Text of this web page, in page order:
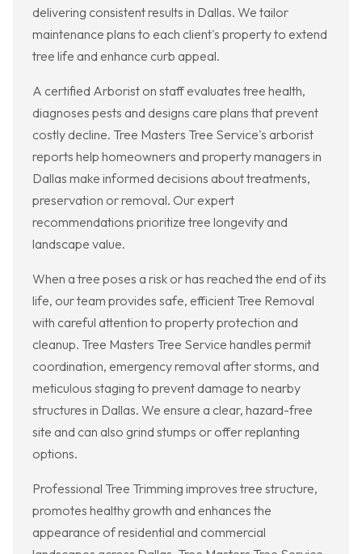
delivering consistent results in Dallas. We tailor
maintenance plans to each client's property to extend
tree life and enhance curb appeal.
A certified Arborist on staff evaluates tree health,
diagnoses pests and designs care plans that prevent
costly decline. Tree Masters Tree Service's arborist
reports help homeowners and property managers in
Dallas make informed decisions about treatments,
preservation or removal. Our expert
recommendations prioritize tree longevity and
landscape value.
When a tree poses a risk or has reached the end of its
life, our team provides safe, efficient Tree Removal
with careful attention to property protection and
cleanup. Tree Masters Tree Service handles permit
coordination, emergency removal after storms, and
meticulous staging to prevent damage to nearby
structures in Dallas. We ensure a clear, hazard-free
site and can also grind stumps or offer replanting
options.
Professional Tree Trimming improves tree structure,
promotes healthy growth and enhances the
appearance of residential and commercial